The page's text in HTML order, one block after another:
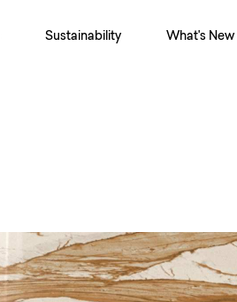
Sustainability What's New